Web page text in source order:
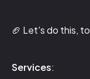
🏈 Let's do this,
Services: